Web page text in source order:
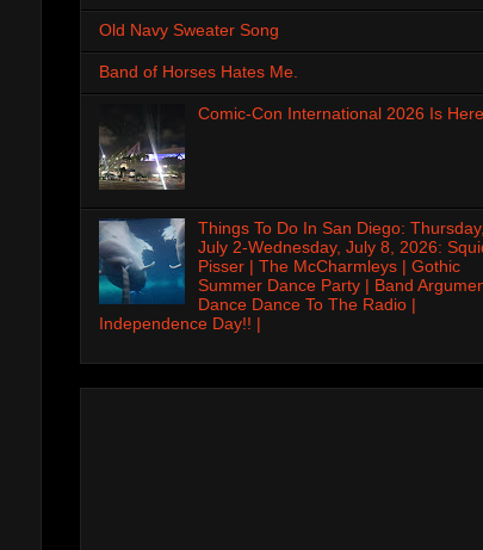
Old Navy Sweater Song
Band of Horses Hates Me.
Comic-Con International 2026 Is
Things To Do In San Diego:
July 2-Wednesday, July 8, 2026:
Pisser | The McCharmleys | Gothic
Summer Dance Party | Band
Dance Dance To The Radio |
Independence Day!! |